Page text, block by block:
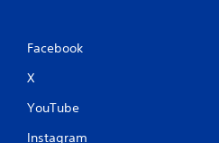
Facebook
X
YouTube
Instagram